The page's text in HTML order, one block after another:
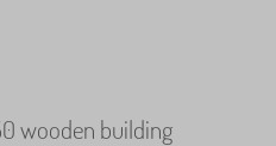
wooden building